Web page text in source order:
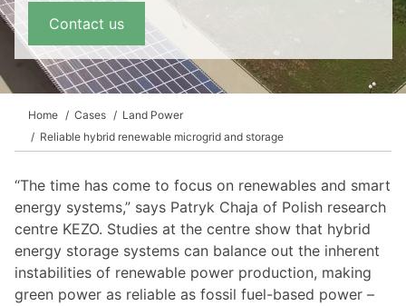
Contact us
Home Cases
Land Power
Reliable hybrid renewable microgrid and storage
“The time has come to focus on renewables and smart
energy systems,” says Patryk Chaja of Polish research
centre KEZO. Studies at the centre show that hybrid
energy storage systems can balance out the inherent
instabilities of renewable power production, making
green power as reliable as fossil fuel-based power –
DEIF PowerAI